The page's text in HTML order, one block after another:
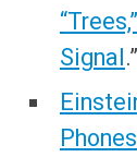
Signal.”